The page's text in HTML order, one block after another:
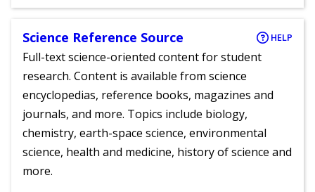
Science Reference Source HELP
Full-text science-oriented content for student
research. Content is available from science
encyclopedias, reference books, magazines and
journals, and more. Topics include biology,
chemistry, earth-space science, environmental
science, health and medicine, history of science and
more.